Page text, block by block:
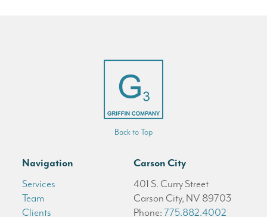
Back to Top
Navigation
Services
Team
Clients
Carson City
401 S. Curry Street
Carson City, NV 89703
Phone:775.882.4002